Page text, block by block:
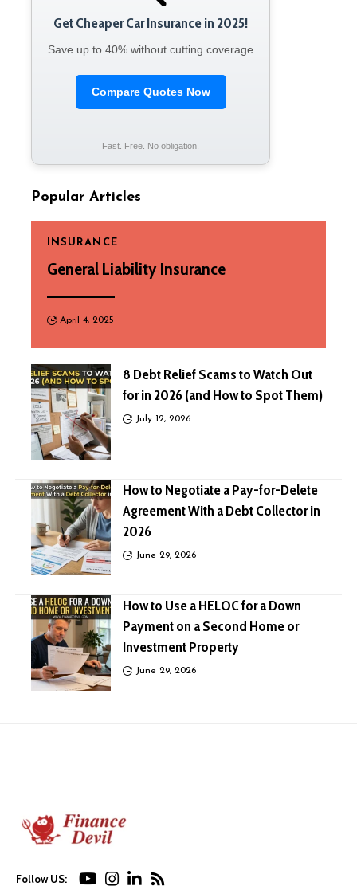
Get Cheaper Car Insurance in 2025!
Save up to 40% without cutting coverage
Compare Quotes Now
Fast. Free. No obligation.
Popular Articles
INSURANCE
General Liability Insurance
April 4, 2025
8 Debt Relief Scams to Watch Out
for in 2026 (and How to Spot Them)
July 12, 2026
How to Negotiate a Pay-for-Delete
Agreement With a Debt Collector in
2026
June 29, 2026
How to Use a HELOC for a Down
Payment on a Second Home or
Investment Property
June 29, 2026
Follow US: